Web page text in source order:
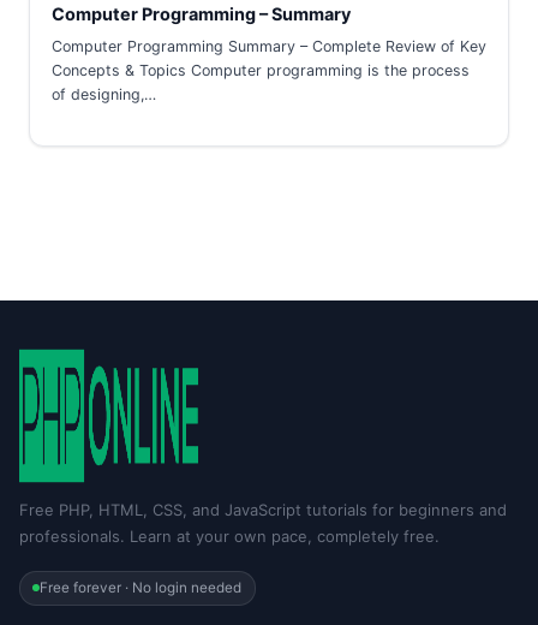
Computer Programming – Summary
Computer Programming Summary – Complete Review of Key
Concepts & Topics Computer programming is the process
of designing,…
Free PHP, HTML, CSS, and JavaScript tutorials for beginners and
professionals. Learn at your own pace, completely free.
Free forever · No login needed